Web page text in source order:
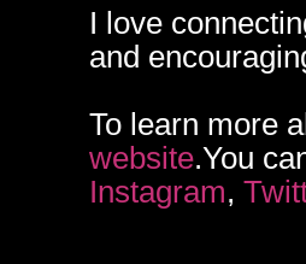
I love
and
To learn more
website.You
Instagram,